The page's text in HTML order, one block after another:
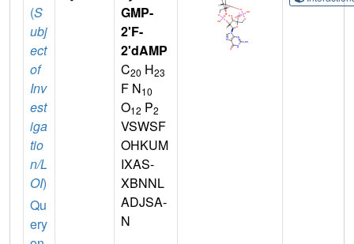
(S
ubj
ect
of
Inv
est
iga
tio
n/L
OI)
Qu
ery
GMP-
2'F-
2'dAMP
C20 H23
F N10
O12 P2
VSWSF
OHKUM
IXAS-
XBNNL
ADJSA-
N